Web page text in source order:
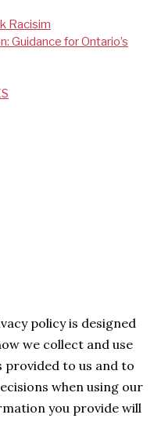
Racisim
Guidance for Ontario’s
policy is designed
we collect and use
to us and to
when using our
you provide will